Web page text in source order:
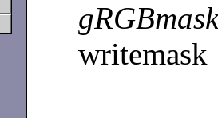
writemask